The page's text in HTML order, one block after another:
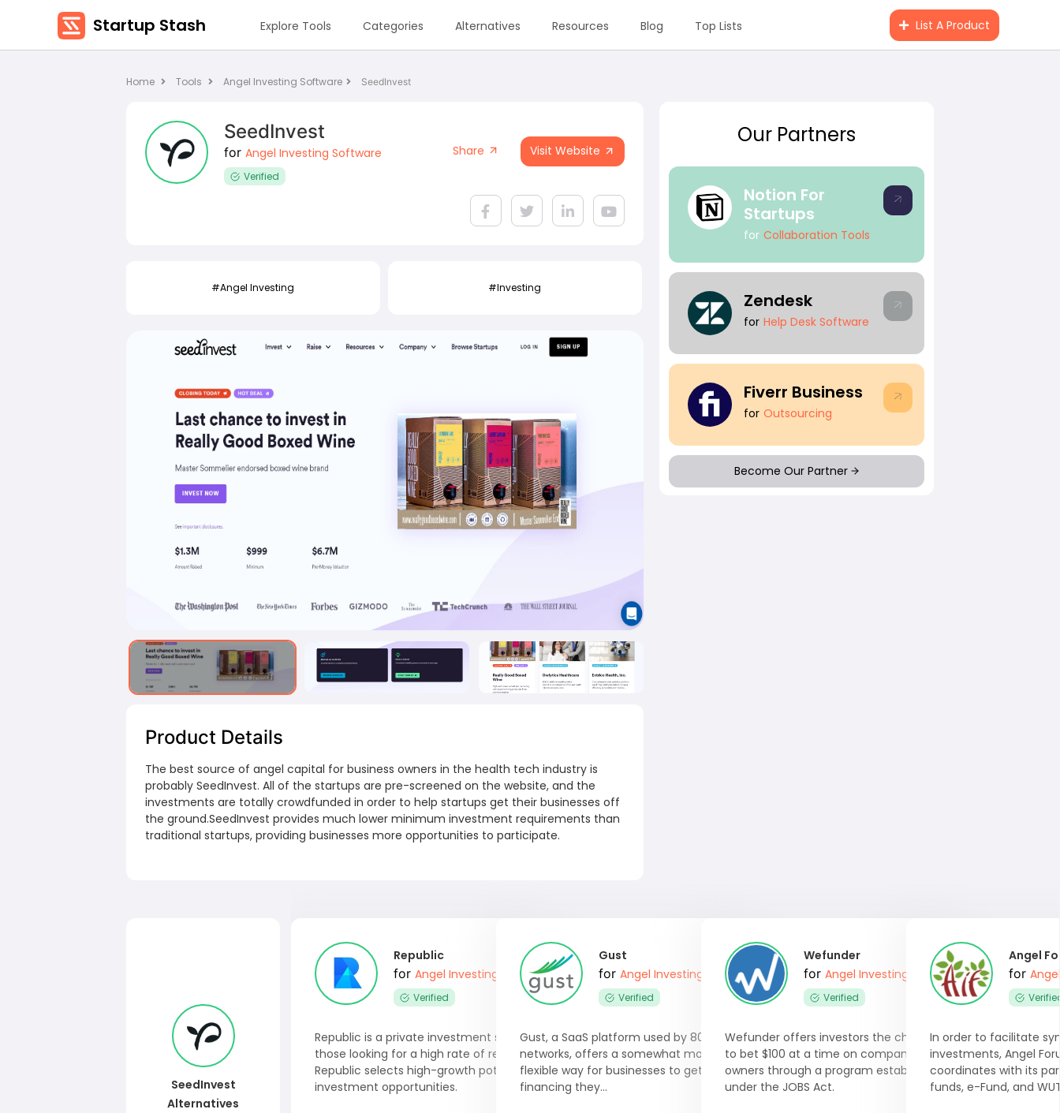
Startup Stash Explore Tools Categories Alternatives Resources Blog Top Lists List A Product
Home Tools Angel Investing Software SeedInvest
SeedInvest
for Angel Investing Software
Verified
Share Visit Website
#Angel Investing #Investing
Product Details
The best source of angel capital for business owners in the health tech industry is
probably SeedInvest. All of the startups are pre-screened on the website, and the
investments are totally crowdfunded in order to help startups get their businesses off
the ground.SeedInvest provides much lower minimum investment requirements than
traditional startups, providing businesses more opportunities to participate.
Our Partners
Notion For
Startups
for Collaboration Tools
Zendesk
for Help Desk Software
Fiverr Business
for Outsourcing
Become Our Partner
SeedInvest
Alternatives
Republic
for Angel Investing Software
Verified
Republic is a private investment site for
those looking for a high rate of return.
Republic selects high-growth potential
investment opportunities.
Gust
for Angel Investing Software
Verified
Gust, a SaaS platform used by 80 angel
networks, offers a somewhat more
flexible way for businesses to get the
financing they...
Wefunder
for Angel Investing Software
Verified
Wefunder offers investors the chance
to bet $100 at a time on company
owners through a program established
under the JOBS Act.
Angel
for
In order to facilitate
investments, Angel
coordinates with its
funds, e-Fund, and